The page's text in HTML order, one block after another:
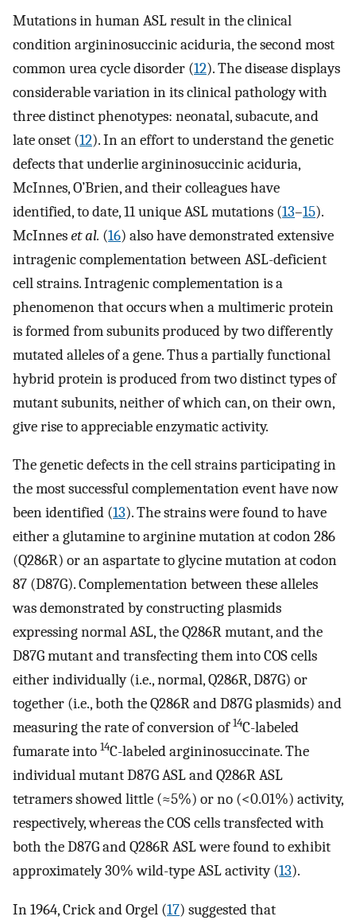
Mutations in human ASL result in the clinical
condition argininosuccinic aciduria, the second most
common urea cycle disorder (12). The disease displays
considerable variation in its clinical pathology with
three distinct phenotypes: neonatal, subacute, and
late onset (12). In an effort to understand the genetic
defects that underlie argininosuccinic aciduria,
McInnes, O’Brien, and their colleagues have
identified, to date, 11 unique ASL mutations (13–15).
McInneset al. (16) also have demonstrated extensive
intragenic complementation between ASL-deficient
cell strains. Intragenic complementation is a
phenomenon that occurs when a multimeric protein
is formed from subunits produced by two differently
mutated alleles of a gene. Thus a partially functional
hybrid protein is produced from two distinct types of
mutant subunits, neither of which can, on their own,
give rise to appreciable enzymatic activity.
The genetic defects in the cell strains participating in
the most successful complementation event have now
been identified (13). The strains were found to have
either a glutamine to arginine mutation at codon 286
(Q286R) or an aspartate to glycine mutation at codon
87 (D87G). Complementation between these alleles
was demonstrated by constructing plasmids
expressing normal ASL, the Q286R mutant, and the
D87G mutant and transfecting them into COS cells
either individually (i.e., normal, Q286R, D87G) or
together (i.e., both the Q286R and D87G plasmids) and
measuring the rate of conversion of14C-labeled
fumarate into 14C-labeled argininosuccinate. The
individual mutant D87G ASL and Q286R ASL
tetramers showed little (≈5%) or no (<0.01%) activity,
respectively, whereas the COS cells transfected with
both the D87G and Q286R ASL were found to exhibit
approximately 30% wild-type ASL activity (13).
In 1964, Crick and Orgel (17) suggested that